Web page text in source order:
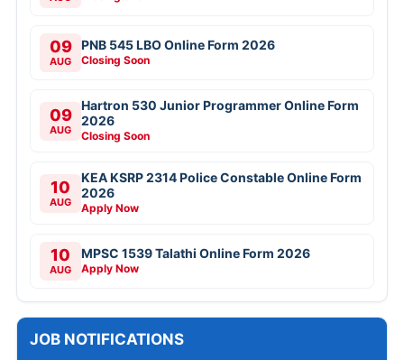
09
AUG
PNB 545 LBO Online Form 2026
Closing Soon
09
AUG
Hartron 530 Junior Programmer Online Form
2026
Closing Soon
10
AUG
KEA KSRP 2314 Police Constable Online Form
2026
Apply Now
10
AUG
MPSC 1539 Talathi Online Form 2026
Apply Now
JOB NOTIFICATIONS